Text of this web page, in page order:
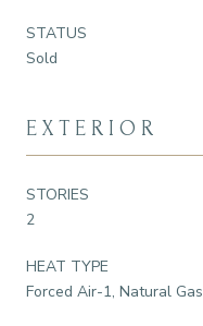
STATUS
Sold
EXTERIOR
STORIES
2
HEAT TYPE
Forced Air-1, Natural Gas